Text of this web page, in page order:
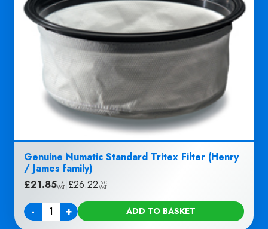
Genuine Numatic Standard Tritex Filter (Henry
/ James family)
£21.85 EX
VAT £26.22INC
VAT
-
Quantity + ADD TO BASKET